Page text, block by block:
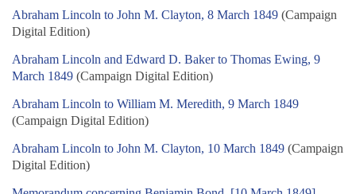
Abraham Lincoln to John M. Clayton, 8 March 1849 (Campaign
Digital Edition)
Abraham Lincoln and Edward D. Baker to Thomas Ewing, 9
March 1849 (Campaign Digital Edition)
Abraham Lincoln to William M. Meredith, 9 March 1849
(Campaign Digital Edition)
Abraham Lincoln to John M. Clayton, 10 March 1849 (Campaign
Digital Edition)